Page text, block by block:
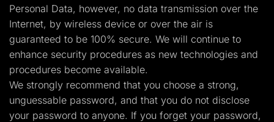
Personal Data, however, no data transmission over the
Internet, by wireless device or over the air is
guaranteed to be 100% secure. We will continue to
enhance security procedures as new technologies and
procedures become available.
We strongly recommend that you choose a strong,
unguessable password, and that you do not disclose
your password to anyone. If you forget your password,